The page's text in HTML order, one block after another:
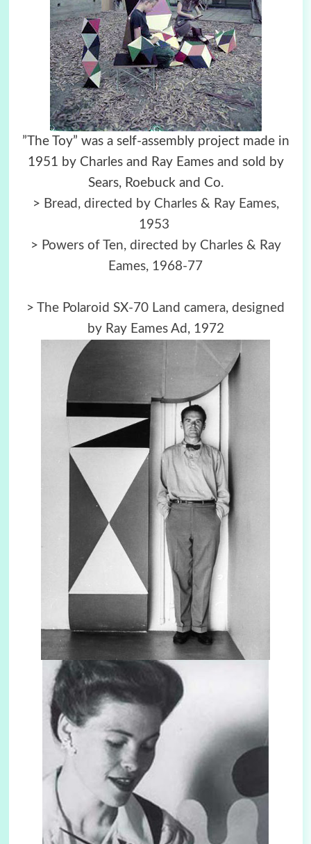
”The Toy” was a self-assembly project made in
1951 by Charles and Ray Eames and sold by
Sears, Roebuck and Co.
> Bread, directed by Charles & Ray Eames,
1953
> Powers of Ten, directed by Charles & Ray
Eames, 1968-77
> The Polaroid SX-70 Land camera, designed
by Ray Eames Ad, 1972